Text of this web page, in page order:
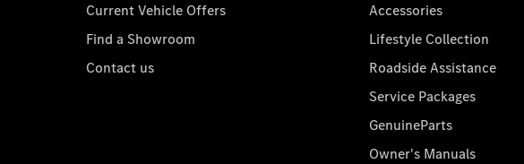
Current Vehicle Offers
Find a Showroom
Contact us
Accessories
Lifestyle Collection
Roadside Assistance
Service Packages
GenuineParts
Owner's Manuals